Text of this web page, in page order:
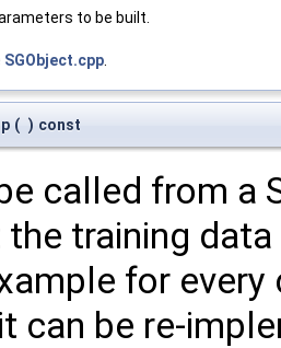
to be built.
SGObject.cpp
( ) const
called from a
training
for
can be re-